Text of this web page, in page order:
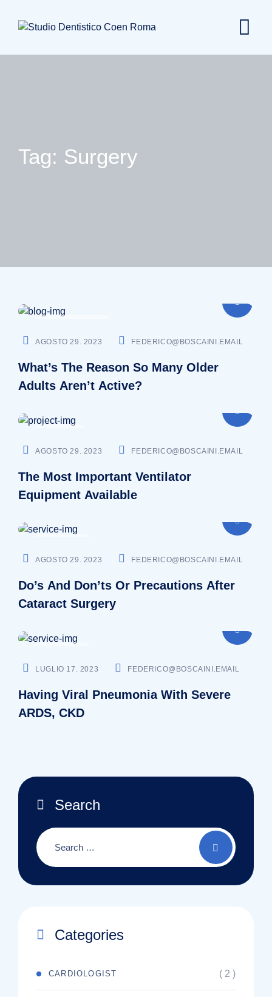
Tag: Surgery
AGOSTO 29. 2023 FEDERICO@BOSCAINI.EMAIL
What’s The Reason So Many Older
Adults Aren’t Active?
AGOSTO 29. 2023 FEDERICO@BOSCAINI.EMAIL
The Most Important Ventilator
Equipment Available
AGOSTO 29. 2023 FEDERICO@BOSCAINI.EMAIL
Do’s And Don’ts Or Precautions After
Cataract Surgery
LUGLIO 17. 2023 FEDERICO@BOSCAINI.EMAIL
Having Viral Pneumonia With Severe
ARDS, CKD
Search
Categories
CARDIOLOGIST ( 2 )